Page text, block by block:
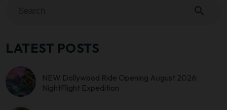
search
LATEST POSTS
NEW Dollywood Ride Opening August 2026:
NightFlight Expedition